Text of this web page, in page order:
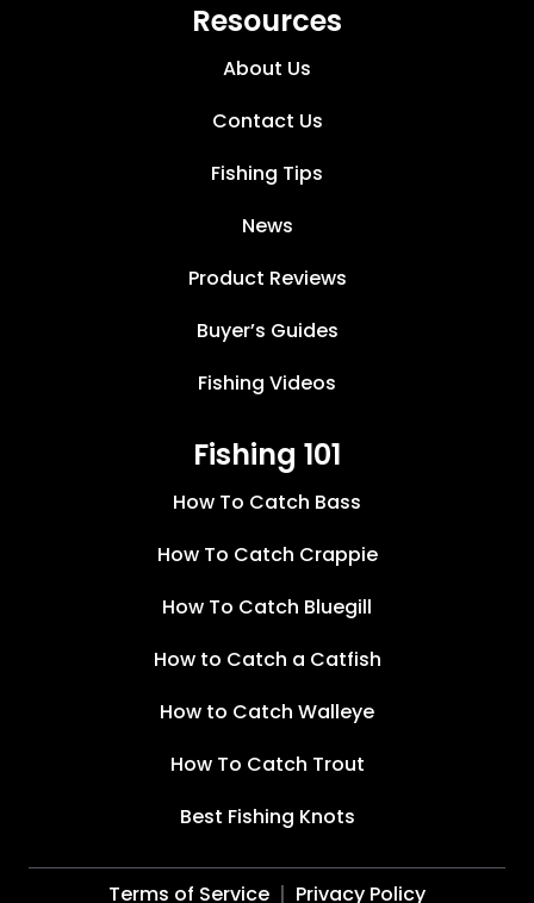
Resources
About Us
Contact Us
Fishing Tips
News
Product Reviews
Buyer’s Guides
Fishing Videos
Fishing 101
How To Catch Bass
How To Catch Crappie
How To Catch Bluegill
How to Catch a Catfish
How to Catch Walleye
How To Catch Trout
Best Fishing Knots
Terms of Service Privacy Policy